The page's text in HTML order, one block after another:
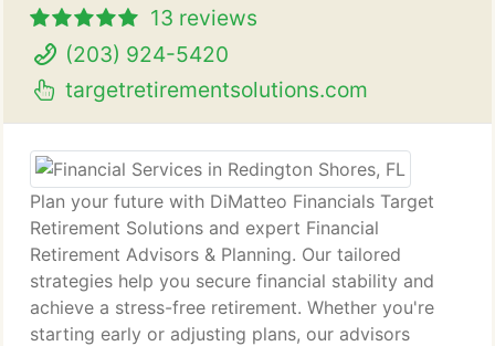
13 reviews
(203) 924-5420
targetretirementsolutions.com
Plan your future with DiMatteo Financials Target
Retirement Solutions and expert Financial
Retirement Advisors & Planning. Our tailored
strategies help you secure financial stability and
achieve a stress-free retirement. Whether you're
starting early or adjusting plans, our advisors